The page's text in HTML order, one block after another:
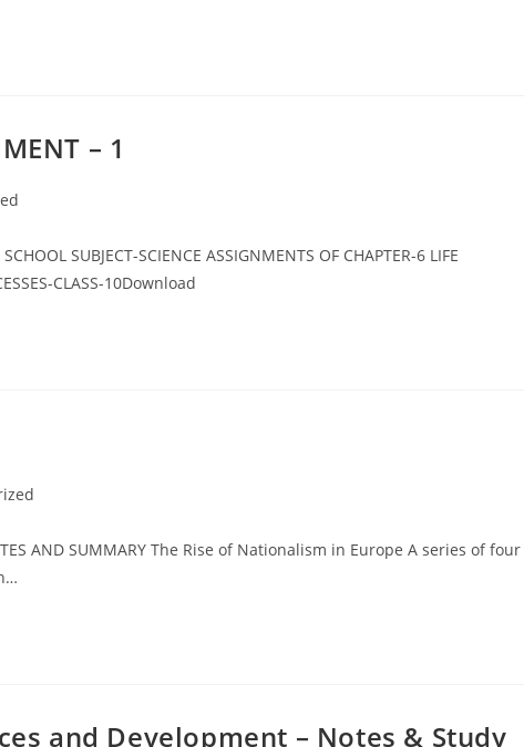
– 1
SUBJECT-SCIENCE ASSIGNMENTS OF CHAPTER-6 LIFE
CLASS-10Download
AND SUMMARY The Rise of Nationalism in Europe A series of four
and Development – Notes & Study